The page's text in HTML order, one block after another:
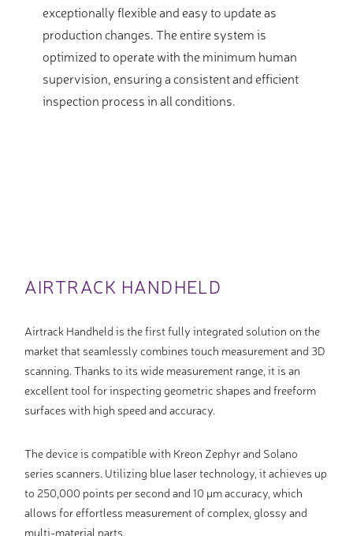
exceptionally flexible and easy to update as
production changes. The entire system is
optimized to operate with the minimum human
supervision, ensuring a consistent and efficient
inspection process in all conditions.
AIRTRACK HANDHELD
Airtrack Handheld is the first fully integrated solution on the
market that seamlessly combines touch measurement and 3D
scanning. Thanks to its wide measurement range, it is an
excellent tool for inspecting geometric shapes and freeform
surfaces with high speed and accuracy.
The device is compatible with Kreon Zephyr and Solano
series scanners. Utilizing blue laser technology, it achieves up
to 250,000 points per second and 10 µm accuracy, which
allows for effortless measurement of complex, glossy and
multi-material parts.